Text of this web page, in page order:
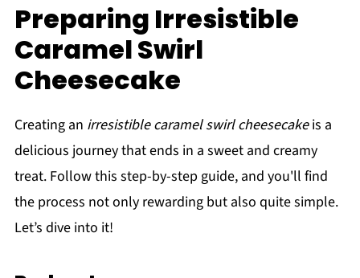
Preparing Irresistible
Caramel Swirl
Cheesecake
Creating an irresistible caramel swirl cheesecakeis a
delicious journey that ends in a sweet and creamy
treat. Follow this step-by-step guide, and you'll find
the process not only rewarding but also quite simple.
Let’s dive into it!